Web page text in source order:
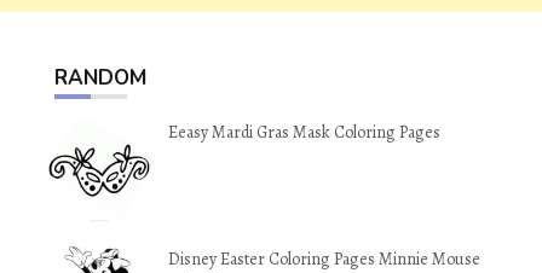
RANDOM
Eeasy Mardi Gras Mask Coloring Pages
Disney Easter Coloring Pages Minnie Mouse